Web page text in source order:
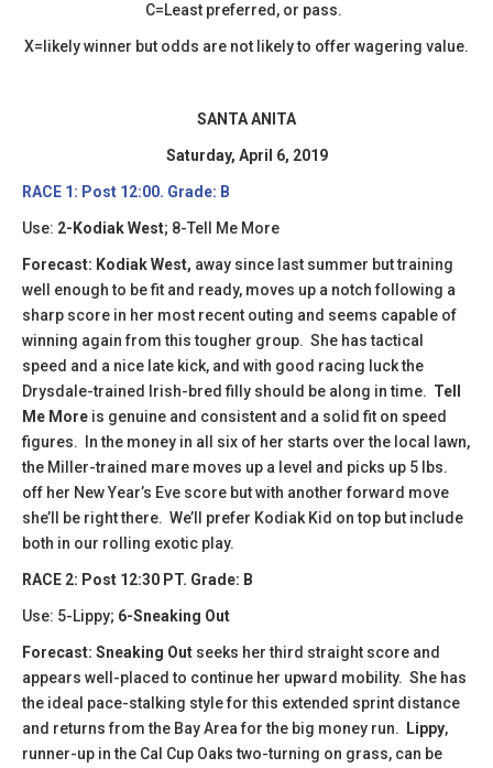
C=Least preferred, or pass.
X=likely winner but odds are not likely to offer wagering value.
SANTA ANITA
Saturday, April 6, 2019
RACE 1: Post 12:00. Grade: B
Use: 2-Kodiak West; 8-Tell Me More
Forecast: Kodiak West, away since last summer but training
well enough to be fit and ready, moves up a notch following a
sharp score in her most recent outing and seems capable of
winning again from this tougher group. She has tactical
speed and a nice late kick, and with good racing luck the
Drysdale-trained Irish-bred filly should be along in time. Tell
Me More is genuine and consistent and a solid fit on speed
figures. In the money in all six of her starts over the local lawn,
the Miller-trained mare moves up a level and picks up 5 lbs.
off her New Year’s Eve score but with another forward move
she’ll be right there. We’ll prefer Kodiak Kid on top but include
both in our rolling exotic play.
​​RACE 2: Post 12:30 PT. Grade: B
Use: 5-Lippy; 6-Sneaking Out
Forecast: Sneaking Out seeks her third straight score and
appears well-placed to continue her upward mobility. She has
the ideal pace-stalking style for this extended sprint distance
and returns from the Bay Area for the big money run.
Lippy,
runner-up in the Cal Cup Oaks two-turning on grass, can be